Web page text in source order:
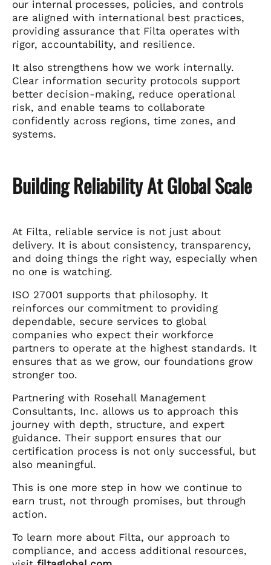
our internal processes, policies, and controls
are aligned with international best practices,
providing assurance that Filta operates with
rigor, accountability, and resilience.
It also strengthens how we work internally.
Clear information security protocols support
better decision-making, reduce operational
risk, and enable teams to collaborate
confidently across regions, time zones, and
systems.
Building Reliability At Global Scale
At Filta, reliable service is not just about
delivery. It is about consistency, transparency,
and doing things the right way, especially when
no one is watching.
ISO 27001 supports that philosophy. It
reinforces our commitment to providing
dependable, secure services to global
companies who expect their workforce
partners to operate at the highest standards. It
ensures that as we grow, our foundations grow
stronger too.
Partnering with Rosehall Management
Consultants, Inc. allows us to approach this
journey with depth, structure, and expert
guidance. Their support ensures that our
certification process is not only successful, but
also meaningful.
This is one more step in how we continue to
earn trust, not through promises, but through
action.
To learn more about Filta, our approach to
compliance, and access additional resources,